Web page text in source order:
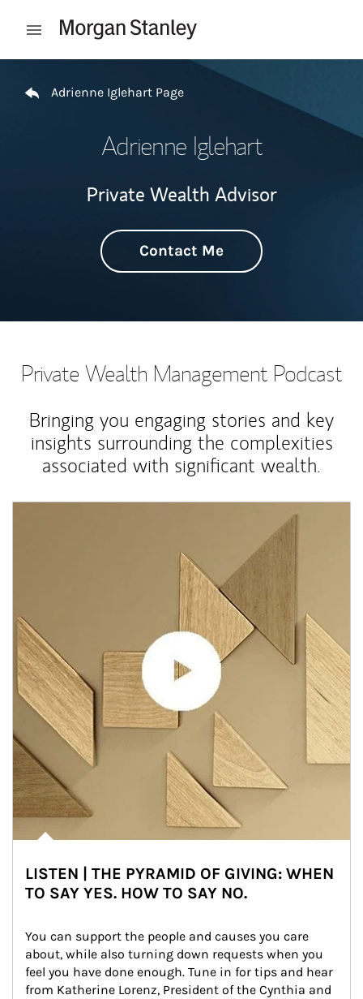
Open mobile menu
Adrienne Iglehart Page
Adrienne Iglehart
Private Wealth Advisor
Contact Me
Private Wealth Management Podcast
Bringing you engaging stories and key
insights surrounding the complexities
associated with significant wealth.
LISTEN | THE PYRAMID OF GIVING: WHEN
TO SAY YES. HOW TO SAY NO.
You can support the people and causes you care
about, while also turning down requests when you
feel you have done enough. Tune in for tips and hear
from Katherine Lorenz, President of the Cynthia and